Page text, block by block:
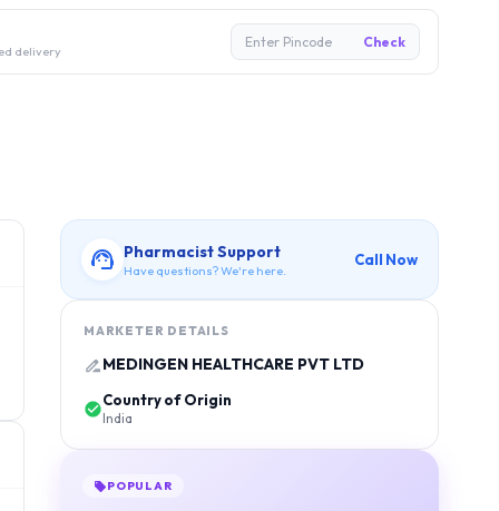
delivery
Enter Pincode Check
Pharmacist Support
Have questions? We're here.
Call Now
MARKETER DETAILS
MEDINGEN HEALTHCARE PVT LTD
Country of Origin
India
POPULAR